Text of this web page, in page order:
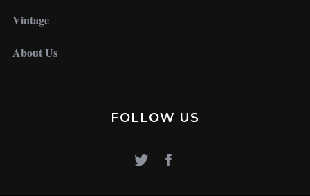
Vintage
About Us
FOLLOW US